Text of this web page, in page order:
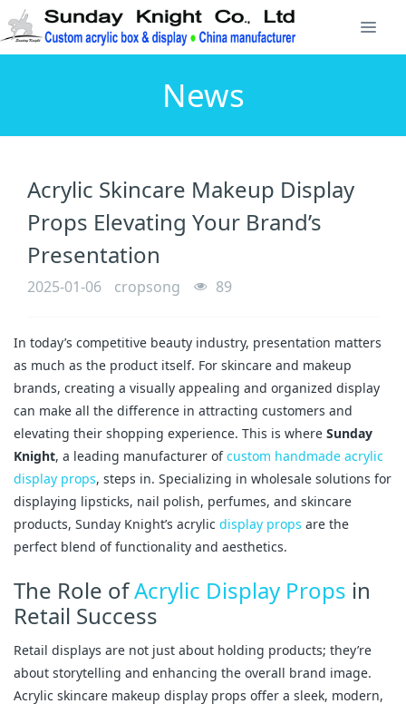
News
Acrylic Skincare Makeup Display
Props Elevating Your Brand’s
Presentation
2025-01-06 cropsong 89
In today’s competitive beauty industry, presentation matters
as much as the product itself. For skincare and makeup
brands, creating a visually appealing and organized display
can make all the difference in attracting customers and
elevating their shopping experience. This is where Sunday
Knight, a leading manufacturer ofcustom handmade acrylic
display props, steps in. Specializing in wholesale solutions for
displaying lipsticks, nail polish, perfumes, and skincare
products, Sunday Knight’s acrylic display props are the
perfect blend of functionality and aesthetics.
The Role ofAcrylic Display Props in
Retail Success
Retail displays are not just about holding products; they’re
about storytelling and enhancing the overall brand image.
Acrylic skincare makeup display props offer a sleek, modern,